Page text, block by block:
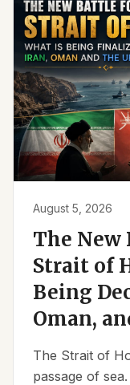
August 5, 2026
The New
Strait of
Being
Oman,
The Strait of
passage of